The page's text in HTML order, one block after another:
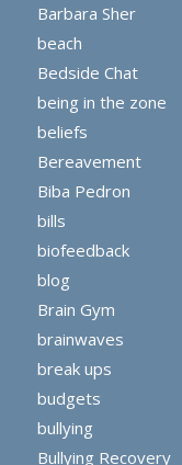
Barbara Sher
beach
Bedside Chat
being in the zone
beliefs
Bereavement
Biba Pedron
bills
biofeedback
blog
Brain Gym
brainwaves
break ups
budgets
bullying
Bullying Recovery